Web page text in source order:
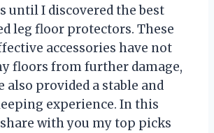
until I discovered the best
leg floor protectors. These
accessories have not
floors from further damage,
also provided a stable and
experience. In this
with you my top picks